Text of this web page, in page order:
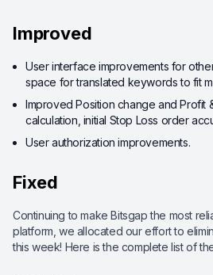
Improved
User interface improvements for
space for translated keywords to fit
Improved Position change and Profit
calculation, initial Stop Loss order
User authorization improvements.
Fixed
Continuing to make Bitsgap the most
platform, we allocated our effort to
this week! Here is the complete list of